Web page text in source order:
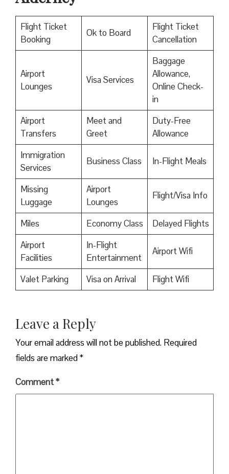
Flight Ticket
Booking
Ok to Board
Flight Ticket
Cancellation
Airport
Lounges
Visa Services
Baggage
Allowance,
Online Check-
in
Airport
Transfers
Meet and
Greet
Duty-Free
Allowance
Immigration
Services
Business Class In-Flight Meals
Missing
Luggage
Airport
Lounges
Flight/Visa Info
Miles Economy Class
Delayed Flights
Airport
Facilities
In-Flight
Entertainment
Airport Wifi
Valet Parking Visa on Arrival Flight Wifi
Leave a Reply
Your email address will not be published. Required
fields are marked*
Comment*